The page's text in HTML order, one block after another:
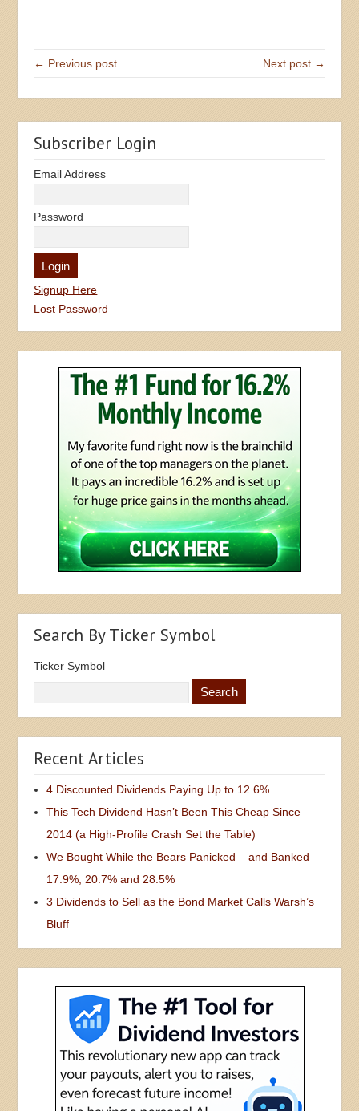
← Previous post Next post →
Subscriber Login
Email Address
Password
Signup Here
Lost Password
Search By Ticker Symbol
Ticker Symbol
Recent Articles
4 Discounted Dividends Paying Up to 12.6%
This Tech Dividend Hasn’t Been This Cheap Since
2014 (a High-Profile Crash Set the Table)
We Bought While the Bears Panicked – and Banked
17.9%, 20.7% and 28.5%
3 Dividends to Sell as the Bond Market Calls Warsh’s
Bluff